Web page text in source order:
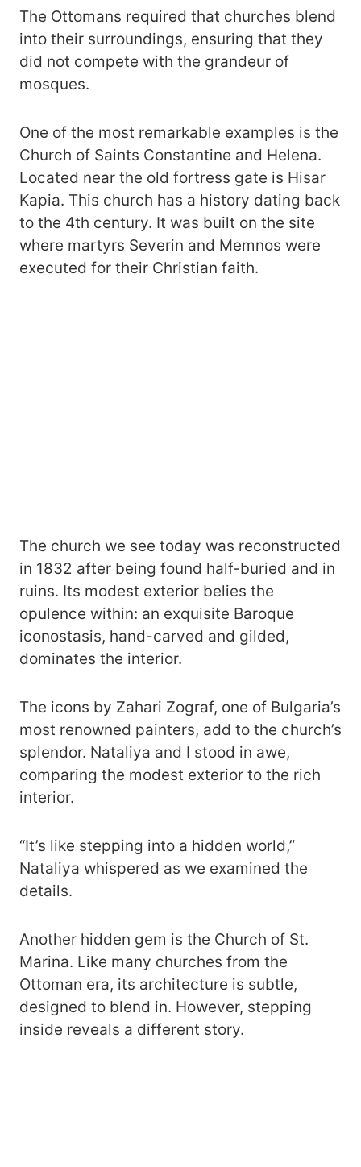
The Ottomans required that churches blend
into their surroundings, ensuring that they
did not compete with the grandeur of
mosques.
One of the most remarkable examples is the
Church of Saints Constantine and Helena.
Located near the old fortress gate is Hisar
Kapia. This church has a history dating back
to the 4th century. It was built on the site
where martyrs Severin and Memnos were
executed for their Christian faith​.
The church we see today was reconstructed
in 1832 after being found half-buried and in
ruins. Its modest exterior belies the
opulence within: an exquisite Baroque
iconostasis, hand-carved and gilded,
dominates the interior.
The icons by Zahari Zograf, one of Bulgaria’s
most renowned painters, add to the church’s
splendor. Nataliya and I stood in awe,
comparing the modest exterior to the rich
interior.
“It’s like stepping into a hidden world,”
Nataliya whispered as we examined the
details.
Another hidden gem is the Church of St.
Marina. Like many churches from the
Ottoman era, its architecture is subtle,
designed to blend in. However, stepping
inside reveals a different story.